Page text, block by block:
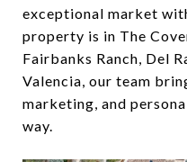
exceptional market
property is in The
Fairbanks Ranch, Del
Valencia, our team
marketing, and
way.